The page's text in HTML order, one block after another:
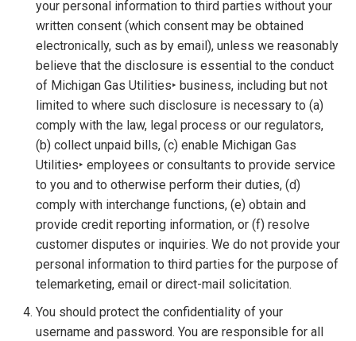
your personal information to third parties without your
written consent (which consent may be obtained
electronically, such as by email), unless we reasonably
believe that the disclosure is essential to the conduct
of Michigan Gas Utilities‣ business, including but not
limited to where such disclosure is necessary to (a)
comply with the law, legal process or our regulators,
(b) collect unpaid bills, (c) enable Michigan Gas
Utilities‣ employees or consultants to provide service
to you and to otherwise perform their duties, (d)
comply with interchange functions, (e) obtain and
provide credit reporting information, or (f) resolve
customer disputes or inquiries. We do not provide your
personal information to third parties for the purpose of
telemarketing, email or direct-mail solicitation.
You should protect the confidentiality of your
username and password. You are responsible for all